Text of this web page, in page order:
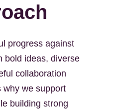
progress against
bold ideas, diverse
collaboration
why we support
building strong